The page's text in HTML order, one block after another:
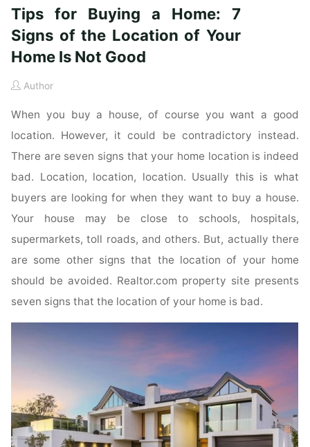
Tips for Buying a Home: 7
Signs of the Location of Your
Home Is Not Good
Author
When you buy a house, of course you want a good
location. However, it could be contradictory instead.
There are seven signs that your home location is indeed
bad. Location, location, location. Usually this is what
buyers are looking for when they want to buy a house.
Your house may be close to schools, hospitals,
supermarkets, toll roads, and others. But, actually there
are some other signs that the location of your home
should be avoided. Realtor.com property site presents
seven signs that the location of your home is bad.